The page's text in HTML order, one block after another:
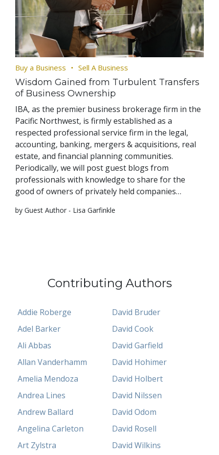
Buy a Business Sell A Business
Wisdom Gained from Turbulent Transfers
of Business Ownership
IBA, as the premier business brokerage firm in the
Pacific Northwest, is firmly established as a
respected professional service firm in the legal,
accounting, banking, mergers & acquisitions, real
estate, and financial planning communities.
Periodically, we will post guest blogs from
professionals with knowledge to share for the
good of owners of privately held companies…
by Guest Author - Lisa Garfinkle
Contributing Authors
Addie Roberge
Adel Barker
Ali Abbas
Allan Vanderhamm
Amelia Mendoza
Andrea Lines
Andrew Ballard
Angelina Carleton
Art Zylstra
David Bruder
David Cook
David Garfield
David Hohimer
David Holbert
David Nilssen
David Odom
David Rosell
David Wilkins